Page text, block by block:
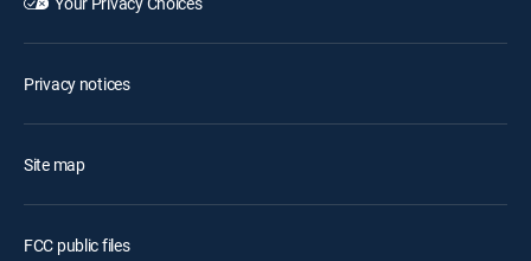
Privacy notices
Site map
FCC public files